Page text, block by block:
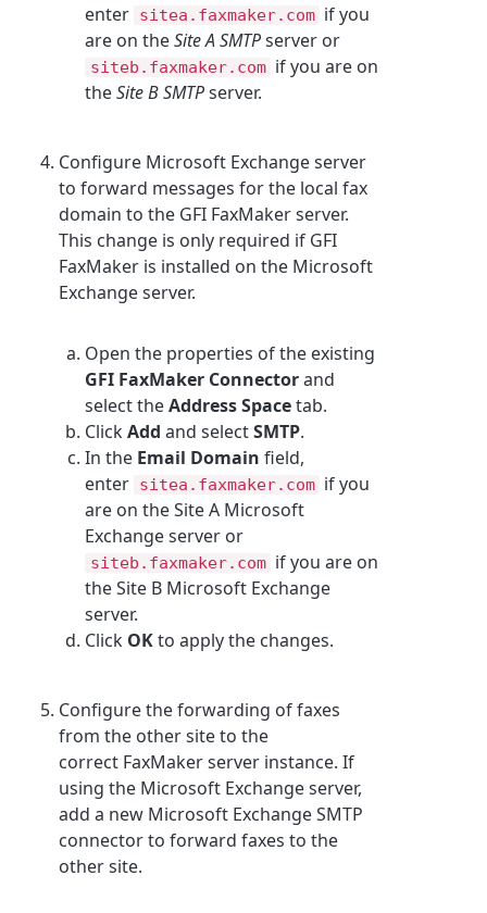
enter sitea.faxmaker.com if you
are on theSite A SMTPserver or
siteb.faxmaker.com if you are on
theSite B SMTPserver.
Configure Microsoft Exchange server
to forward messages for the local fax
domain to the GFI FaxMaker server.
This change is only required if GFI
FaxMaker is installed on the Microsoft
Exchange server.
Open the properties of the existing
GFI FaxMaker Connectorand
select theAddress Spacetab.
ClickAdd and selectSMTP.
In the Email Domain field,
enter sitea.faxmaker.com if you
are on the Site A Microsoft
Exchange server or
siteb.faxmaker.com if you are on
the Site B Microsoft Exchange
server.
Click OKto apply the changes.
Configure the forwarding of faxes
from the other site to the
correct FaxMaker server instance. If
using the Microsoft Exchange server,
add a new Microsoft Exchange SMTP
connector to forward faxes to the
other site.